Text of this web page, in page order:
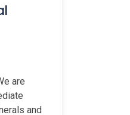
are
and